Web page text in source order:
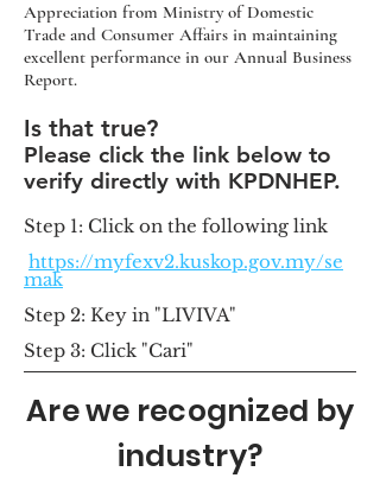
Appreciation from Ministry of Domestic
Trade and Consumer Affairs in maintaining
excellent performance in our Annual Business
Report.
Is that true?
Please click the link below to
verify directly with KPDNHEP.
Step 1: Click on the following link
https://myfexv2.kuskop.gov.my/se
mak
Step 2: Key in "LIVIVA"
Step 3: Click "Cari"
Are we recognized by
industry?